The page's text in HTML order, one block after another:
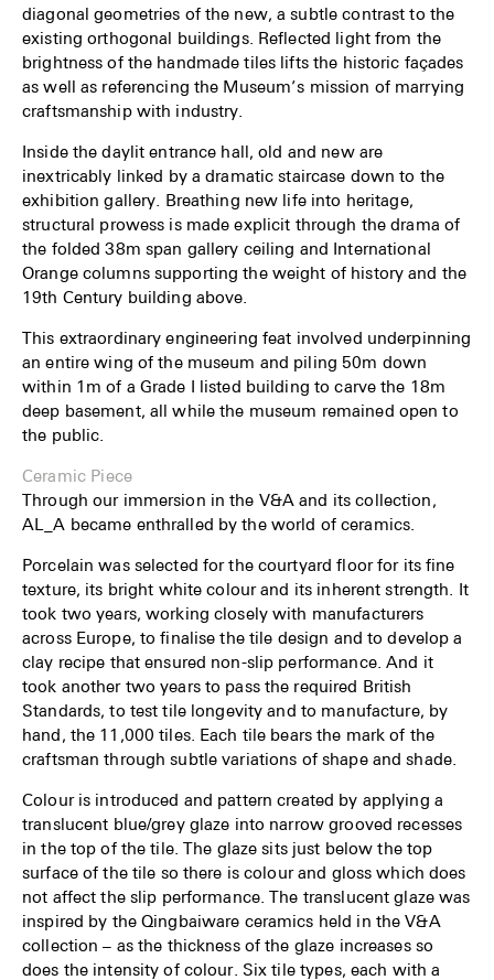
diagonal geometries of the new, a subtle contrast to the
existing orthogonal buildings. Reflected light from the
brightness of the handmade tiles lifts the historic façades
as well as referencing the Museum’s mission of marrying
craftsmanship with industry.
Inside the daylit entrance hall, old and new are
inextricably linked by a dramatic staircase down to the
exhibition gallery. Breathing new life into heritage,
structural prowess is made explicit through the drama of
the folded 38m span gallery ceiling and International
Orange columns supporting the weight of history and the
19th Century building above.
This extraordinary engineering feat involved underpinning
an entire wing of the museum and piling 50m down
within 1m of a Grade I listed building to carve the 18m
deep basement, all while the museum remained open to
the public.
Ceramic Piece
Through our immersion in the V&A and its collection,
AL_A became enthralled by the world of ceramics.
Porcelain was selected for the courtyard floor for its fine
texture, its bright white colour and its inherent strength. It
took two years, working closely with manufacturers
across Europe, to finalise the tile design and to develop a
clay recipe that ensured non-slip performance. And it
took another two years to pass the required British
Standards, to test tile longevity and to manufacture, by
hand, the 11,000 tiles. Each tile bears the mark of the
craftsman through subtle variations of shape and shade.
Colour is introduced and pattern created by applying a
translucent blue/grey glaze into narrow grooved recesses
in the top of the tile. The glaze sits just below the top
surface of the tile so there is colour and gloss which does
not affect the slip performance. The translucent glaze was
inspired by the Qingbaiware ceramics held in the V&A
collection – as the thickness of the glaze increases so
does the intensity of colour. Six tile types, each with a